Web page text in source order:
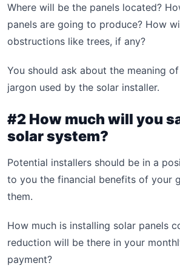
Where will be the panels located?
panels are going to produce? How
obstructions like trees, if any?
You should ask about the meaning
jargon used by the solar installer.
#2 How much will you
solar system?
Potential installers should be in a
to you the financial benefits of your
them.
How much is installing solar panels
reduction will be there in your
payment?